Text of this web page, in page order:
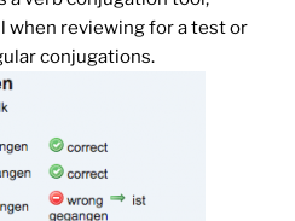
when reviewing for a test or
conjugations.